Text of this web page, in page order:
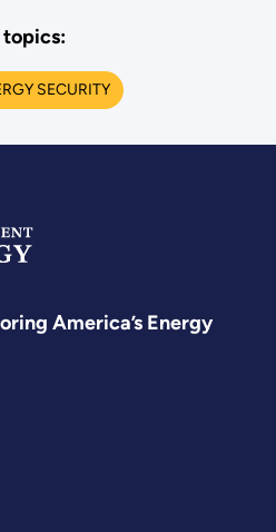
topics:
SECURITY
America’s Energy